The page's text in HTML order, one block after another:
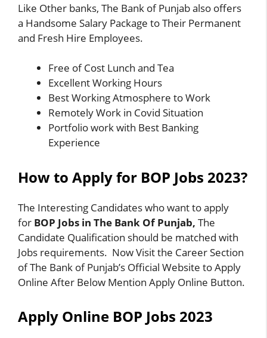
Like Other banks, The Bank of Punjab also offers
a Handsome Salary Package to Their Permanent
and Fresh Hire Employees.
Free of Cost Lunch and Tea
Excellent Working Hours
Best Working Atmosphere to Work
Remotely Work in Covid Situation
Portfolio work with Best Banking
Experience
How to Apply for BOP Jobs 2023?
The Interesting Candidates who want to apply
for BOP Jobs in The Bank Of Punjab, The
Candidate Qualification should be matched with
Jobs requirements. Now Visit the Career Section
of The Bank of Punjab’s Official Website to Apply
Online After Below Mention Apply Online Button.
Apply Online BOP Jobs 2023